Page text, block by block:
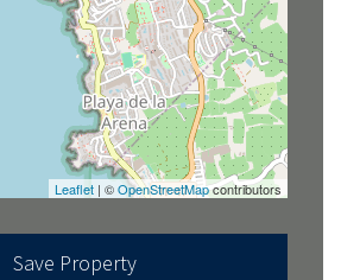
Leaflet | ©OpenStreetMapcontributors
Save Property